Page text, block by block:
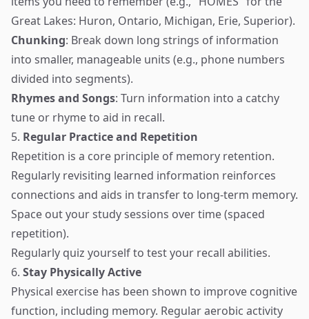
Great Lakes: Huron, Ontario, Michigan, Erie, Superior).
Chunking: Break down long strings of information
into smaller, manageable units (e.g., phone numbers
divided into segments).
Rhymes and Songs: Turn information into a catchy
tune or rhyme to aid in recall.
5. Regular Practice and Repetition
Repetition is a core principle of memory retention.
Regularly revisiting learned information reinforces
connections and aids in transfer to long-term memory.
Space out your study sessions over time (spaced
repetition).
Regularly quiz yourself to test your recall abilities.
6. Stay Physically Active
Physical exercise has been shown to improve cognitive
function, including memory. Regular aerobic activity